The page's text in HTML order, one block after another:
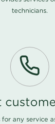
technicians.
for any service